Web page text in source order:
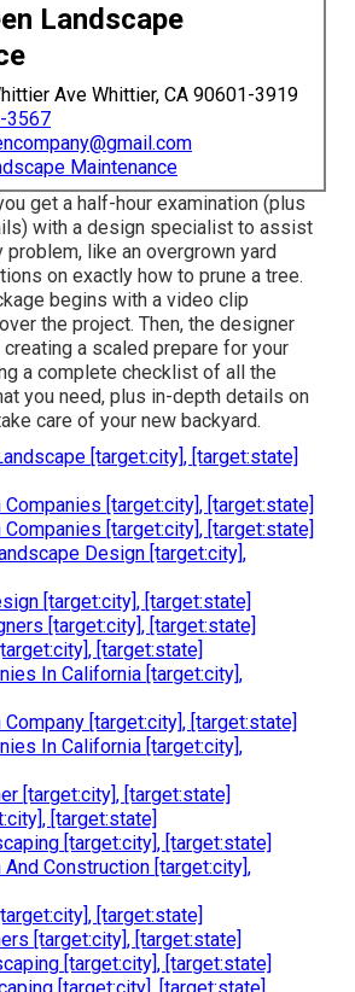
Landscape
Ave Whittier, CA 90601-3919
3567
Maintenance
get a half-hour examination (plus
with a design specialist to assist
problem, like an overgrown yard
on exactly how to prune a tree.
begins with a video clip
the project. Then, the designer
a scaled prepare for your
a complete checklist of all the
you need, plus in-depth details on
care of your new backyard.
[target:city], [target:state]
[target:city], [target:state]
[target:city], [target:state]
Design [target:city],
[target:city], [target:state]
[target:city], [target:state]
[target:state]
In California [target:city],
[target:city], [target:state]
In California [target:city],
[target:city], [target:state]
[target:state]
[target:city], [target:state]
Construction [target:city],
[target:state]
[target:city], [target:state]
[target:city], [target:state]